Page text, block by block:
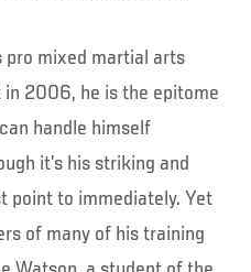
pro mixed martial arts
in 2006, he is the epitome
handle himself
it’s his striking and
point to immediately. Yet
of many of his training